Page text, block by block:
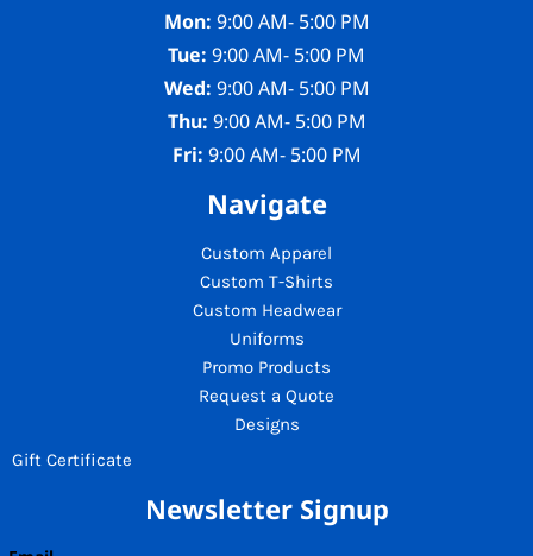
Mon: 9:00 AM- 5:00 PM
Tue: 9:00 AM- 5:00 PM
Wed: 9:00 AM- 5:00 PM
Thu: 9:00 AM- 5:00 PM
Fri: 9:00 AM- 5:00 PM
Navigate
Custom Apparel
Custom T-Shirts
Custom Headwear
Uniforms
Promo Products
Request a Quote
Designs
Gift Certificate
Newsletter Signup